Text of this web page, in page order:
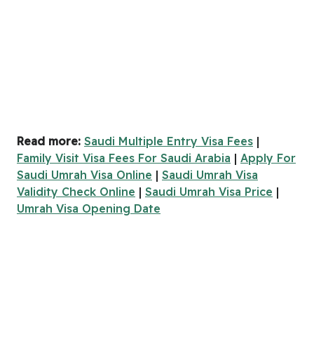
Read more: Saudi Multiple Entry Visa Fees |
Family Visit Visa Fees For Saudi Arabia | Apply For
Saudi Umrah Visa Online | Saudi Umrah Visa
Validity Check Online | Saudi Umrah Visa Price |
Umrah Visa Opening Date